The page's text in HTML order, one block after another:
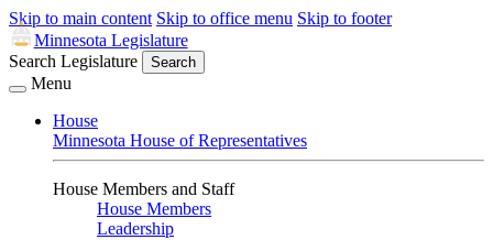
Skip to main content Skip to office menu Skip to footer
Minnesota Legislature
Search Legislature
Search
Menu
House
Minnesota House of Representatives
House Members and Staff
House Members
Leadership